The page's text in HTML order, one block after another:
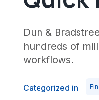
Dun &
hundreds of
workflows.
Categorized in: